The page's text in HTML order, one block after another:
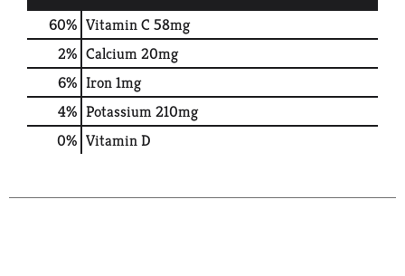
60% Vitamin C 58mg
2% Calcium20mg
6% Iron1mg
4% Potassium210mg
0% Vitamin D